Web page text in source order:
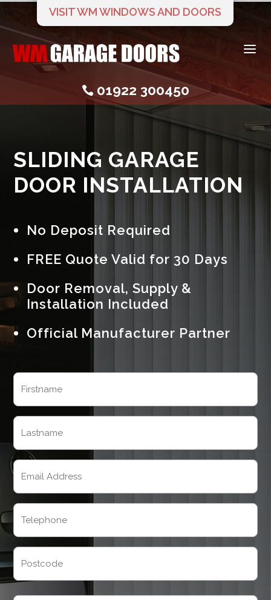
VISIT WM WINDOWS AND DOORS
a
 01922 300450
SLIDING GARAGE
DOOR INSTALLATION
No Deposit Required
FREE Quote Valid for 30 Days
Door Removal, Supply &
Installation Included
Official Manufacturer Partner
Name
First
Last
Email
Telephone
(Required)
Address